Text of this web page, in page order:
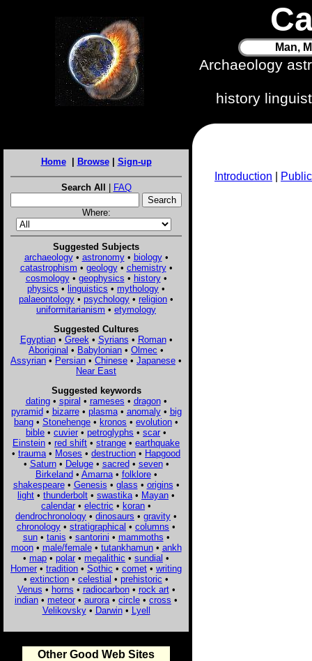
Man,
Archaeology
history
Home| Browse| Sign-up
Search All | FAQ
Where:
Suggested Subjects
archaeology• astronomy• biology•
catastrophism • geology• chemistry•
cosmology• geophysics • history•
physics • linguistics • mythology •
palaeontology • psychology • religion •
uniformitarianism • etymology
Suggested Cultures
Egyptian• Greek • Syrians • Roman•
Aboriginal • Babylonian • Olmec •
Assyrian • Persian • Chinese • Japanese •
Near East
Suggested keywords
dating• spiral • rameses • dragon•
pyramid• bizarre• plasma• anomaly• big
bang • Stonehenge • kronos • evolution •
bible • cuvier • petroglyphs • scar •
Einstein • red shift • strange • earthquake
• trauma • Moses • destruction • Hapgood
• Saturn• Deluge• sacred• seven•
Birkeland• Amarna• folklore•
shakespeare• Genesis • glass • origins •
light • thunderbolt • swastika • Mayan •
calendar • electric • koran •
dendrochronology • dinosaurs • gravity •
chronology • stratigraphical • columns •
sun• tanis • santorini • mammoths •
moon• male/female• tutankhamun• ankh
• map • polar • megalithic • sundial •
Homer • tradition • Sothic • comet • writing
• extinction • celestial • prehistoric •
Venus • horns • radiocarbon• rock art•
indian • meteor • aurora • circle • cross •
Velikovsky• Darwin• Lyell
Other Good Web Sites
Introduction